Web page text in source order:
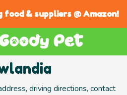
food & suppliers @ Amazon!
driving directions, contact